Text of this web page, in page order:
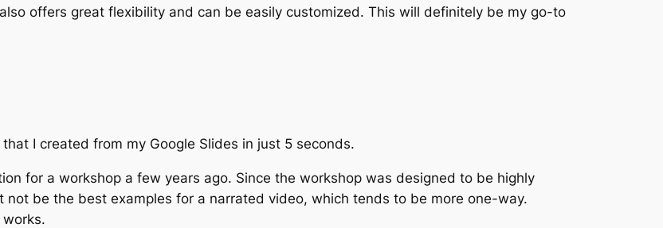
offers great flexibility and can be easily customized. This will definitely be my go-to
I created from my Google Slides in just 5 seconds.
for a workshop a few years ago. Since the workshop was designed to be highly
be the best examples for a narrated video, which tends to be more one-way.